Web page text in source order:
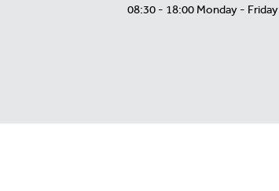
08:30 - 18:00 Monday - Friday